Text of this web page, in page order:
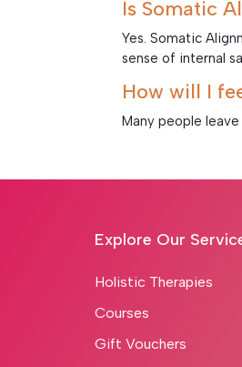
Is Somatic
Yes. Somatic
sense of internal
How will I
Many people
Explore Our
Holistic Therapies
Courses
Gift Vouchers